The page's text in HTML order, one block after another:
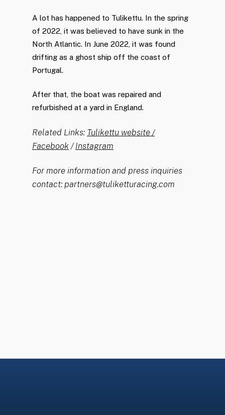
A lot has happened to Tulikettu. In the spring
of 2022, it was believed to have sunk in the
North Atlantic. In June 2022, it was found
drifting as a ghost ship off the coast of
Portugal.
After that, the boat was repaired and
refurbished at a yard in England.
Related Links: Tulikettu website /
Facebook / Instagram
For more information and press inquiries
contact: partners@tuliketturacing.com